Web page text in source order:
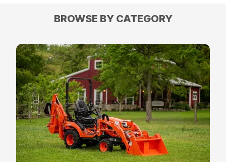
BROWSE BY CATEGORY